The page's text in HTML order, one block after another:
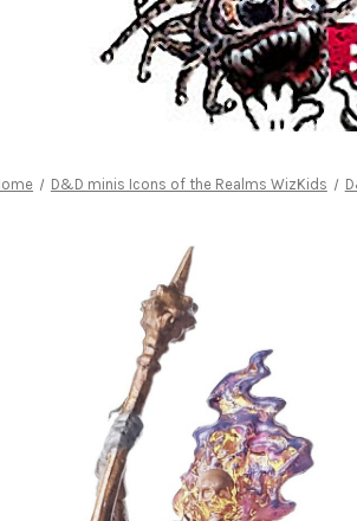
D&D minis Icons of the Realms WizKids